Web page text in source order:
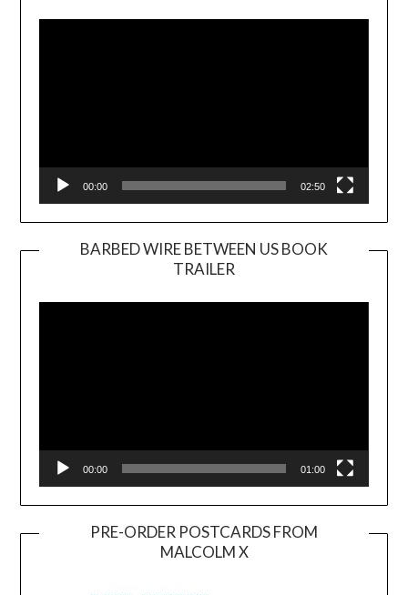
Player
00:00 02:50
BARBED WIRE BETWEEN US BOOK
TRAILER
Player
00:00 01:00
PRE-ORDER POSTCARDS FROM
MALCOLM X